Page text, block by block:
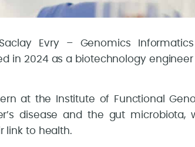
Evry – Genomics
in 2024 as a biotechnology
at the Institute of Functional
disease and the gut microbiota,
link to health.